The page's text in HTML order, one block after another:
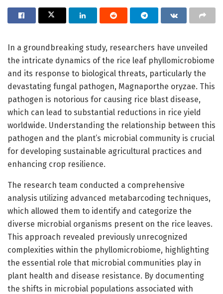
In a groundbreaking study, researchers have unveiled
the intricate dynamics of the rice leaf phyllomicrobiome
and its response to biological threats, particularly the
devastating fungal pathogen, Magnaporthe oryzae. This
pathogen is notorious for causing rice blast disease,
which can lead to substantial reductions in rice yield
worldwide. Understanding the relationship between this
pathogen and the plant’s microbial community is crucial
for developing sustainable agricultural practices and
enhancing crop resilience.
The research team conducted a comprehensive
analysis utilizing advanced metabarcoding techniques,
which allowed them to identify and categorize the
diverse microbial organisms present on the rice leaves.
This approach revealed previously unrecognized
complexities within the phyllomicrobiome, highlighting
the essential role that microbial communities play in
plant health and disease resistance. By documenting
the shifts in microbial populations associated with